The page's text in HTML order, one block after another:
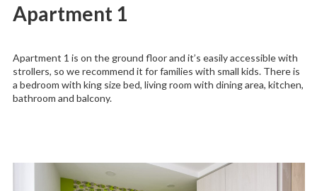
Apartment 1
Apartment 1 is on the ground floor and it’s easily accessible with
strollers, so we recommend it for families with small kids. There is
a bedroom with king size bed, living room with dining area, kitchen,
bathroom and balcony.